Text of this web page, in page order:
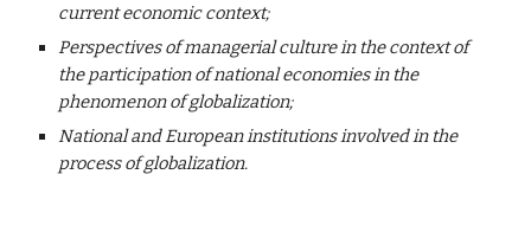
current economic context;
Perspectives of managerial culture in the context of
the participation of national economies in the
phenomenon of globalization;
National and European institutions involved in the
process of globalization.